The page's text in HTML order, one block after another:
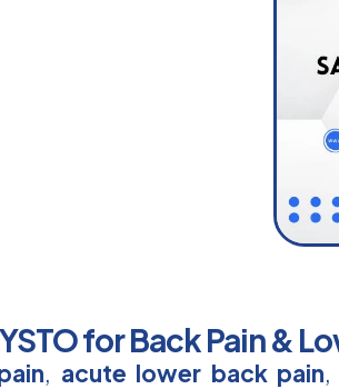
for Back Pain &
, acute lower back pain